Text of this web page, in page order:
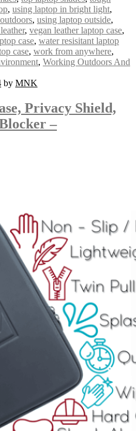
, using laptop in bright light,
, using laptop outside,
, vegan leather laptop case,
case, water resisitant laptop
case, work from anywhere,
, Working Outdoors And
by MNK
Privacy Shield,
–